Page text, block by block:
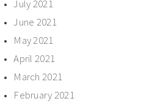
July 2021
June 2021
May 2021
April 2021
March 2021
February 2021